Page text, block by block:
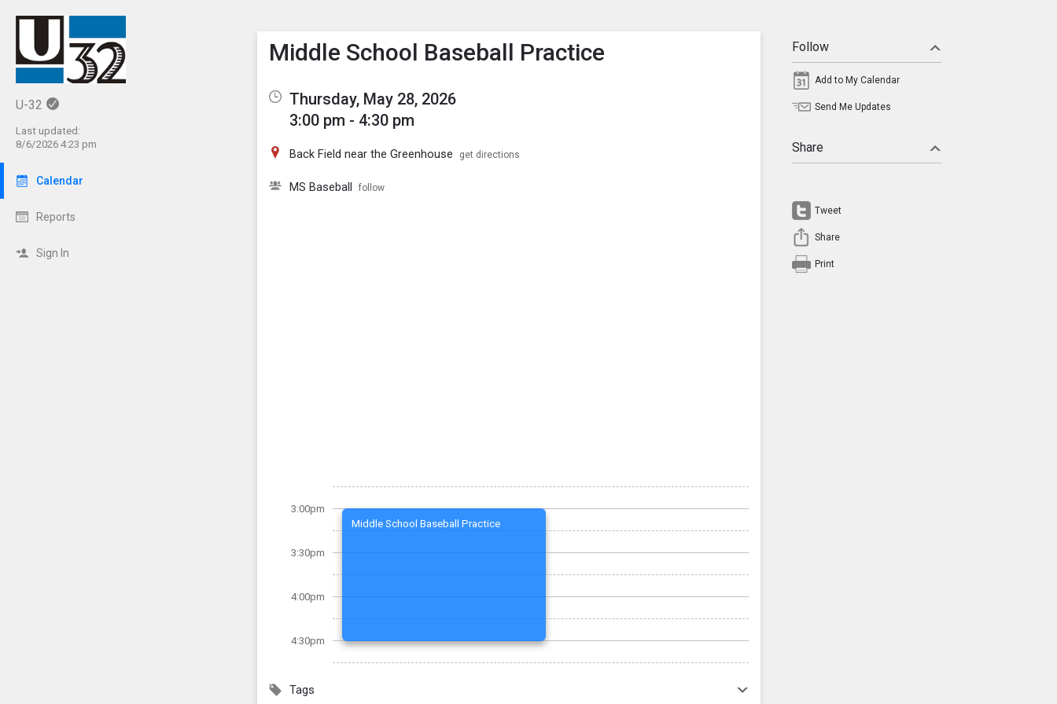
U-32
Last updated:
8/6/2026 4:23 pm
Calendar
Reports
Sign In
Show Menu
Click this to show the menu.
Middle School Baseball Practice
Thursday, May 28, 2026
3:00 pm - 4:30 pm
Back Field near the Greenhouse get directions
MS Baseball follow
3:00pm
3:30pm
4:00pm
4:30pm
Middle School Baseball Practice
Tags
Follow
Add to My Calendar
Send Me Updates
Share
Tweet
Share
Print